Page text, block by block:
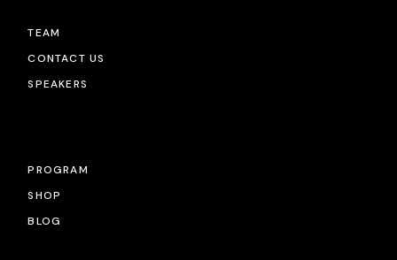
TEAM
CONTACT US
SPEAKERS
PROGRAM
SHOP
BLOG